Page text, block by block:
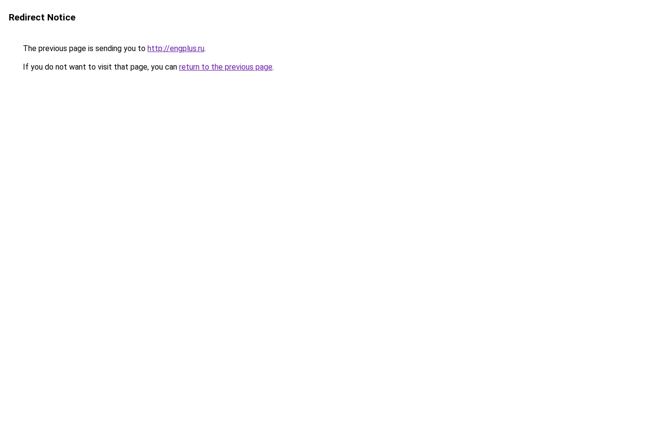
Redirect Notice
The previous page is sending you to http://engplus.ru.
If you do not want to visit that page, you can return to the previous page.